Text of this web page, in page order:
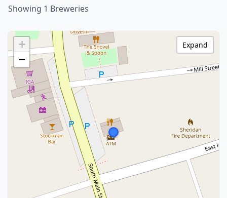
Showing 1 Breweries
+
−
Expand